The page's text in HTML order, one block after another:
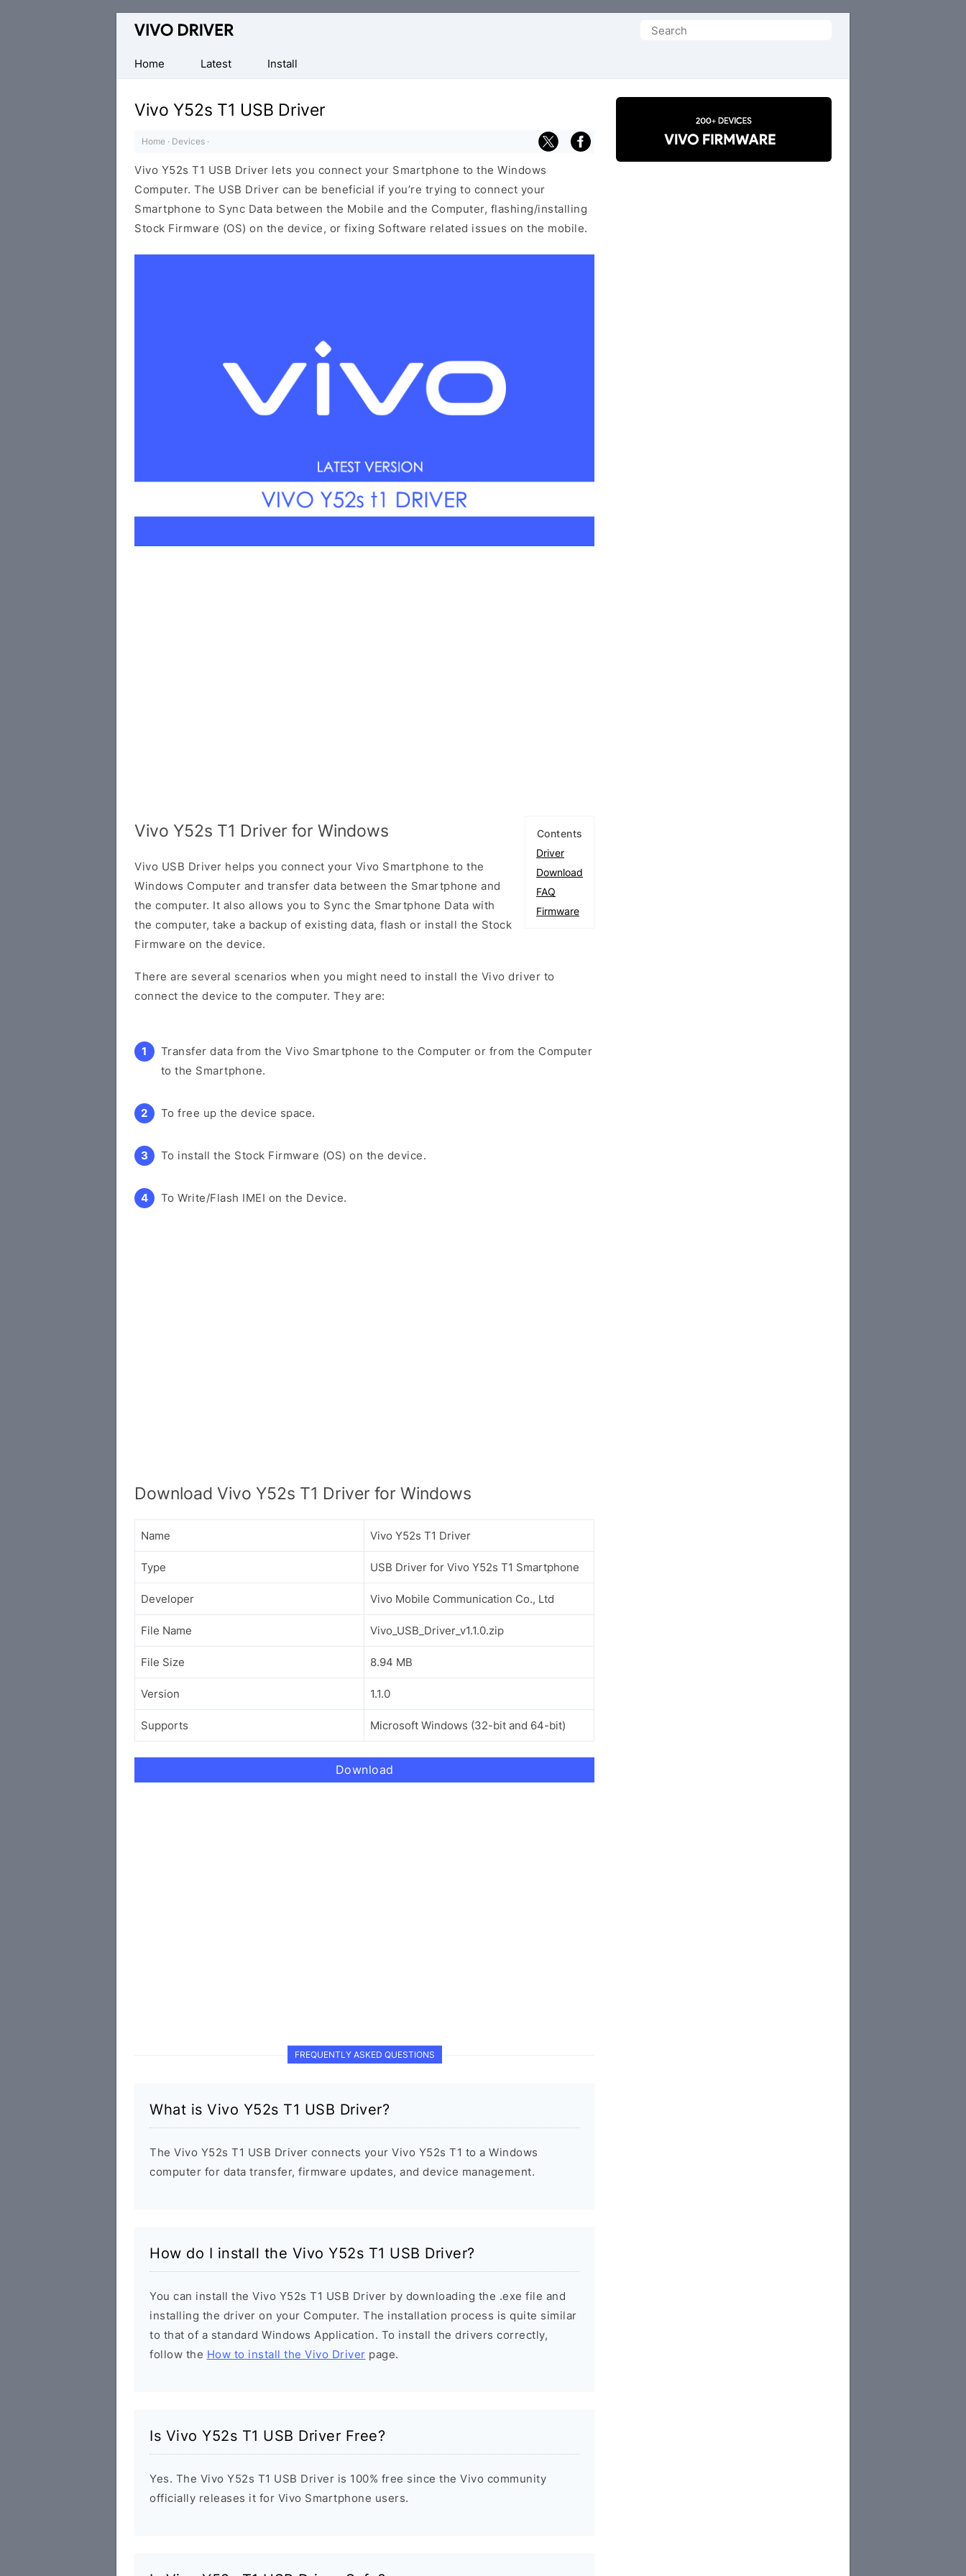
Official
Mobile
Driver
Windows
Search
Home
Latest Install
Vivo Y52s T1 USB Driver
Home · Devices ·
Vivo Y52s T1 USB Driver lets you connect your Smartphone to the Windows
Computer. The USB Driver can be beneficial if you’re trying to connect your
Smartphone to Sync Data between the Mobile and the Computer, flashing/installing
Stock Firmware (OS) on the device, or fixing Software related issues on the mobile.
Contents
Driver
Download
FAQ
Firmware
Vivo Y52s T1 Driver for Windows
Vivo USB Driver helps you connect your Vivo Smartphone to the
Windows Computer and transfer data between the Smartphone and
the computer. It also allows you to Sync the Smartphone Data with
the computer, take a backup of existing data, flash or install the Stock
Firmware on the device.
There are several scenarios when you might need to install the Vivo driver to
connect the device to the computer. They are:
Transfer data from the Vivo Smartphone to the Computer or from the Computer
to the Smartphone.
To free up the device space.
To install the Stock Firmware (OS) on the device.
To Write/Flash IMEI on the Device.
Download Vivo Y52s T1 Driver for Windows
Name Vivo Y52s T1 Driver
Type USB Driver for Vivo Y52s T1 Smartphone
Developer Vivo Mobile Communication Co., Ltd
File Name Vivo_USB_Driver_v1.1.0.zip
File Size 8.94 MB
Version 1.1.0
Supports Microsoft Windows (32-bit and 64-bit)
Download
FREQUENTLY ASKED QUESTIONS
What is Vivo Y52s T1 USB Driver?
The Vivo Y52s T1 USB Driver connects your Vivo Y52s T1 to a Windows
computer for data transfer, firmware updates, and device management.
How do I install the Vivo Y52s T1 USB Driver?
You can install the Vivo Y52s T1 USB Driver by downloading the .exe file and
installing the driver on your Computer. The installation process is quite similar
to that of a standard Windows Application. To install the drivers correctly,
follow the How to install the Vivo Driver page.
Is Vivo Y52s T1 USB Driver Free?
Yes. The Vivo Y52s T1 USB Driver is 100% free since the Vivo community
officially releases it for Vivo Smartphone users.